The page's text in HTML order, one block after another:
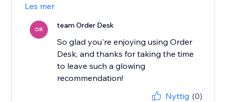
Les mer
OR team Order Desk
So glad you're enjoying using Order
Desk, and thanks for taking the time
to leave such a glowing
recommendation!
Nyttig (0)